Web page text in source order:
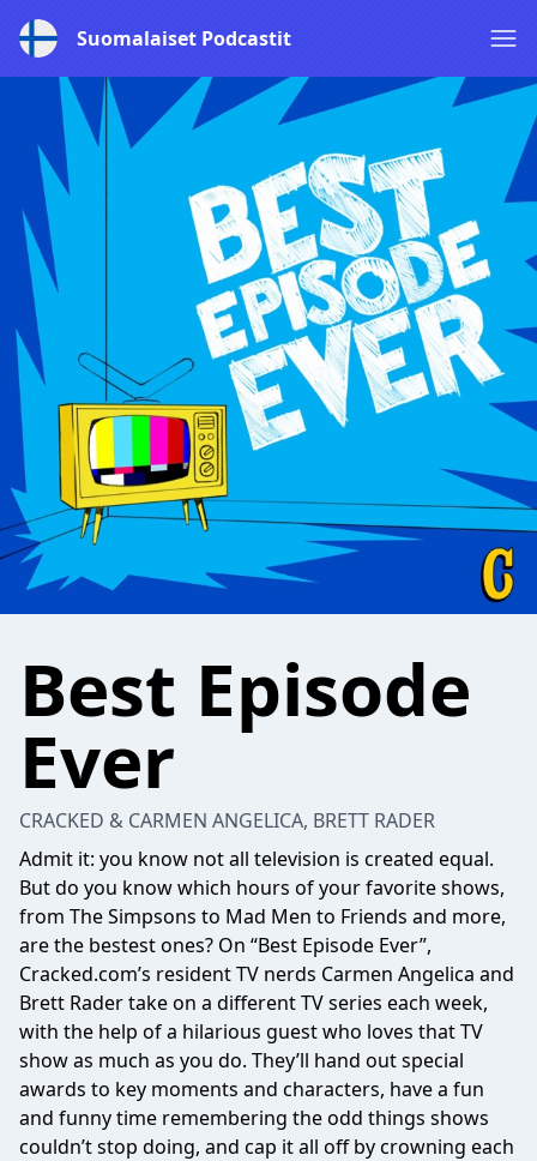
Suomalaiset Podcastit
Best Episode
Ever
CRACKED & CARMEN ANGELICA, BRETT RADER
Admit it: you know not all television is created equal.
But do you know which hours of your favorite shows,
from The Simpsons to Mad Men to Friends and more,
are the bestest ones? On “Best Episode Ever”,
Cracked.com’s resident TV nerds Carmen Angelica and
Brett Rader take on a different TV series each week,
with the help of a hilarious guest who loves that TV
show as much as you do. They’ll hand out special
awards to key moments and characters, have a fun
and funny time remembering the odd things shows
couldn’t stop doing, and cap it all off by crowning each